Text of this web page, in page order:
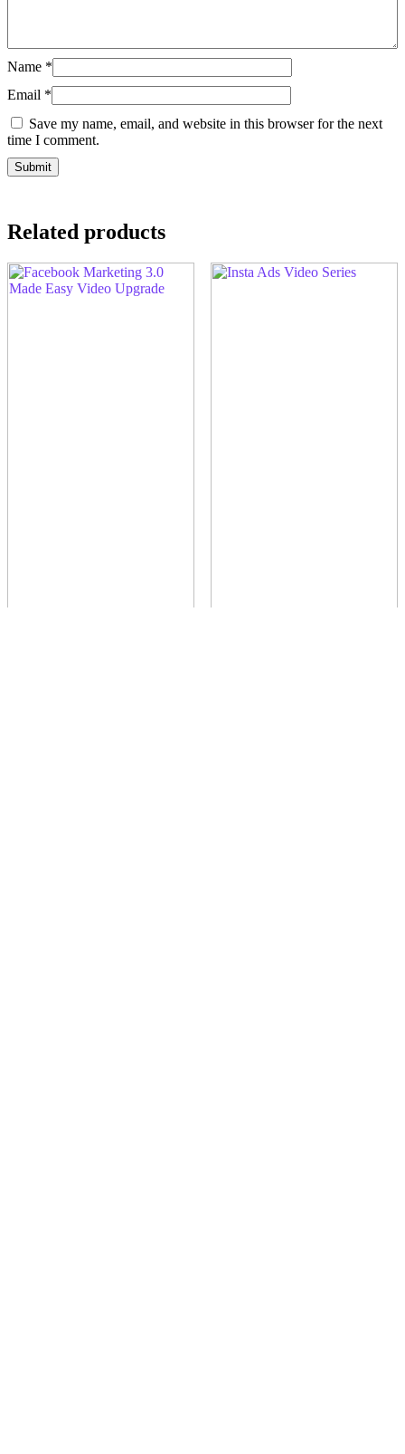
Name *
Email *
Save my name, email, and website in this browser for the next
time I comment.
Related products